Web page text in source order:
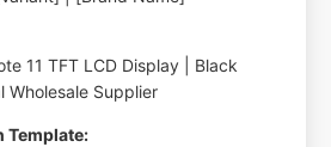
11 TFT LCD Display | Black
Wholesale Supplier
Template: